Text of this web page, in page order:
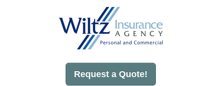
Request a Quote!